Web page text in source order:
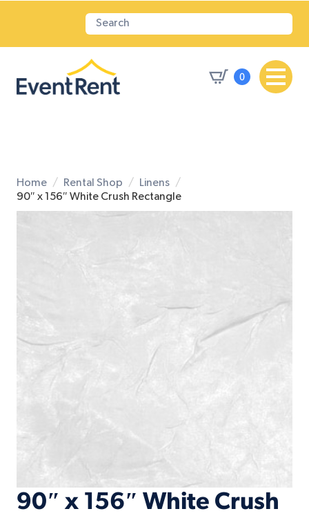
0
Home Rental Shop
Linens
90″ x 156″ White Crush Rectangle
90″ x 156″ White Crush